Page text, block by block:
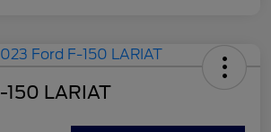
LARIAT